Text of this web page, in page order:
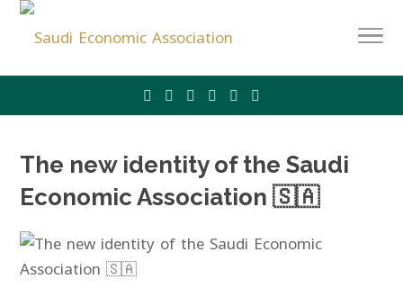
The new identity of the Saudi
Economic Association 🇸🇦